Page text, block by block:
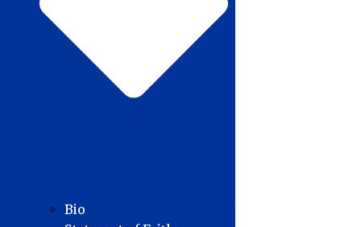
Bio